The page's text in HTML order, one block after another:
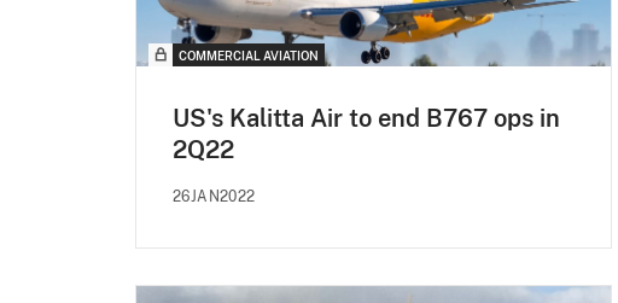
COMMERCIAL AVIATION
US's Kalitta Air to end B767 ops in
2Q22
26JAN2022